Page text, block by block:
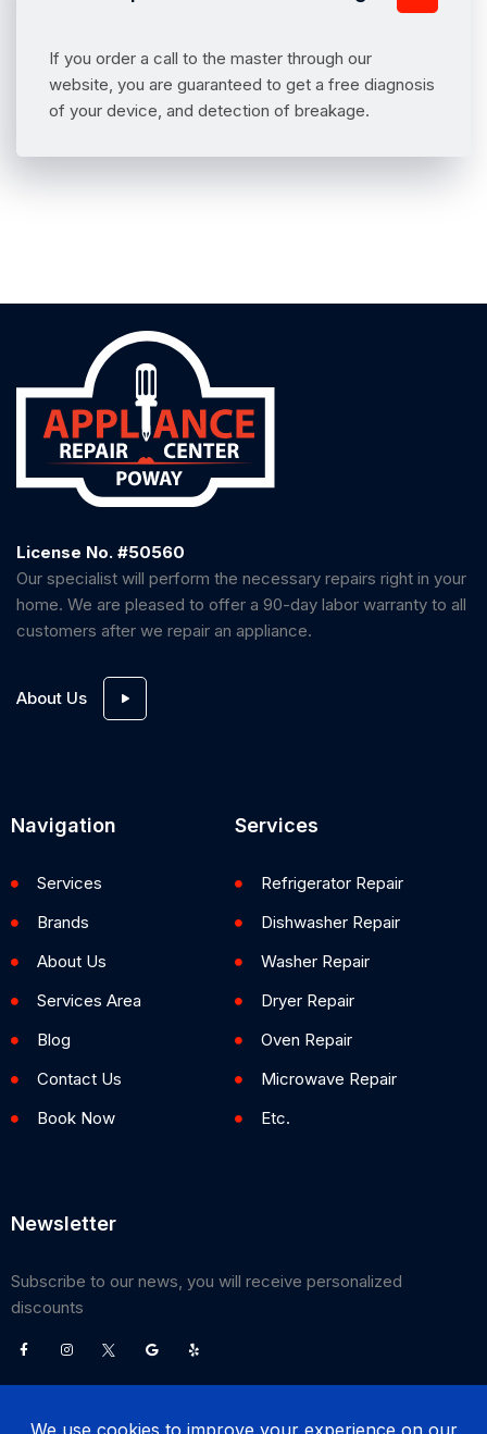
If you order a call to the master through our
website, you are guaranteed to get a free diagnosis
of your device, and detection of breakage.
License No. #50560
Our specialist will perform the necessary repairs right in your
home. We are pleased to offer a 90-day labor warranty to all
customers after we repair an appliance.
About Us
Navigation
Services
Brands
About Us
Services Area
Blog
Contact Us
Book Now
Services
Refrigerator Repair
Dishwasher Repair
Washer Repair
Dryer Repair
Oven Repair
Microwave Repair
Etc.
Newsletter
Subscribe to our news, you will receive personalized
discounts